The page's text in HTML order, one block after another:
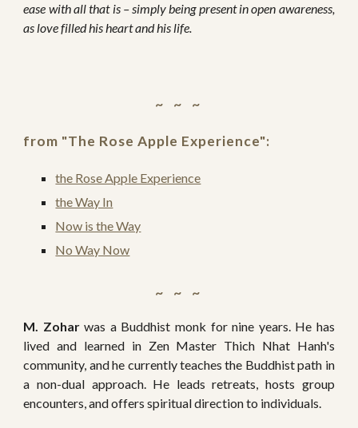
ease with all that is – simply being present in open awareness,
as love filled his heart and his life.
~   ~   ~
from "The Rose Apple Experience":
the Rose Apple Experience
the Way In
Now is the Way
No Way Now
~   ~   ~
M. Zoharwas a Buddhist monk for nine years. He has
lived and learned in Zen Master Thich Nhat Hanh's
community, and he currently teaches the Buddhist path in
a non-dual approach. He leads retreats, hosts group
encounters, and offers spiritual direction to individuals.